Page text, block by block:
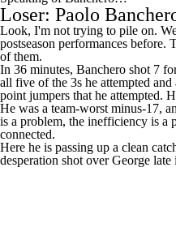
postseason performances before.
of them.
In 36 minutes, Banchero shot 7
all five of the 3s he attempted
point jumpers that he attempted.
He was a team-worst minus-17,
is a problem, the inefficiency is a
connected.
Here he is passing up a clean
desperation shot over George